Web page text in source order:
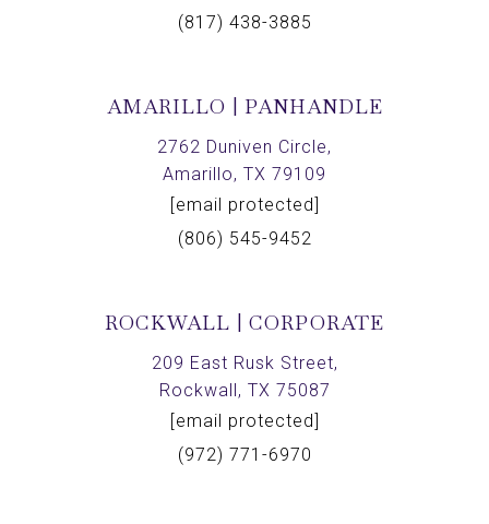
(817) 438-3885
AMARILLO | PANHANDLE
2762 Duniven Circle,
Amarillo, TX 79109
[email protected]
(806) 545-9452
ROCKWALL | CORPORATE
209 East Rusk Street,
Rockwall, TX 75087
[email protected]
(972) 771-6970